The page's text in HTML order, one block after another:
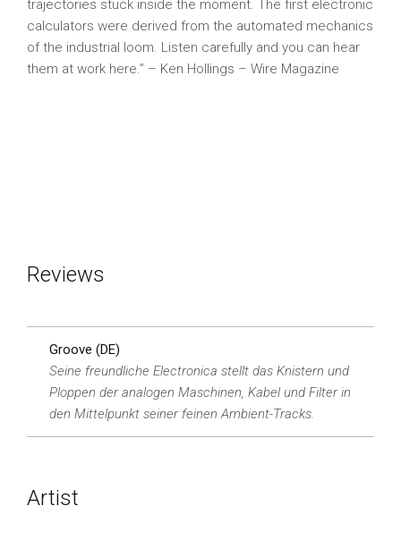
trajectories stuck inside the moment. The first electronic
calculators were derived from the automated mechanics
of the industrial loom. Listen carefully and you can hear
them at work here.” – Ken Hollings – Wire Magazine
Reviews
Groove (DE)
Seine freundliche Electronica stellt das Knistern und
Ploppen der analogen Maschinen, Kabel und Filter in
den Mittelpunkt seiner feinen Ambient-Tracks.
Artist